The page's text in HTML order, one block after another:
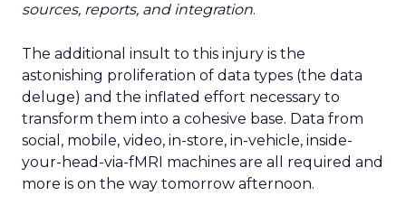
sources, reports, and integration.
The additional insult to this injury is the
astonishing proliferation of data types (the data
deluge) and the inflated effort necessary to
transform them into a cohesive base. Data from
social, mobile, video, in-store, in-vehicle, inside-
your-head-via-fMRI machines are all required and
more is on the way tomorrow afternoon.